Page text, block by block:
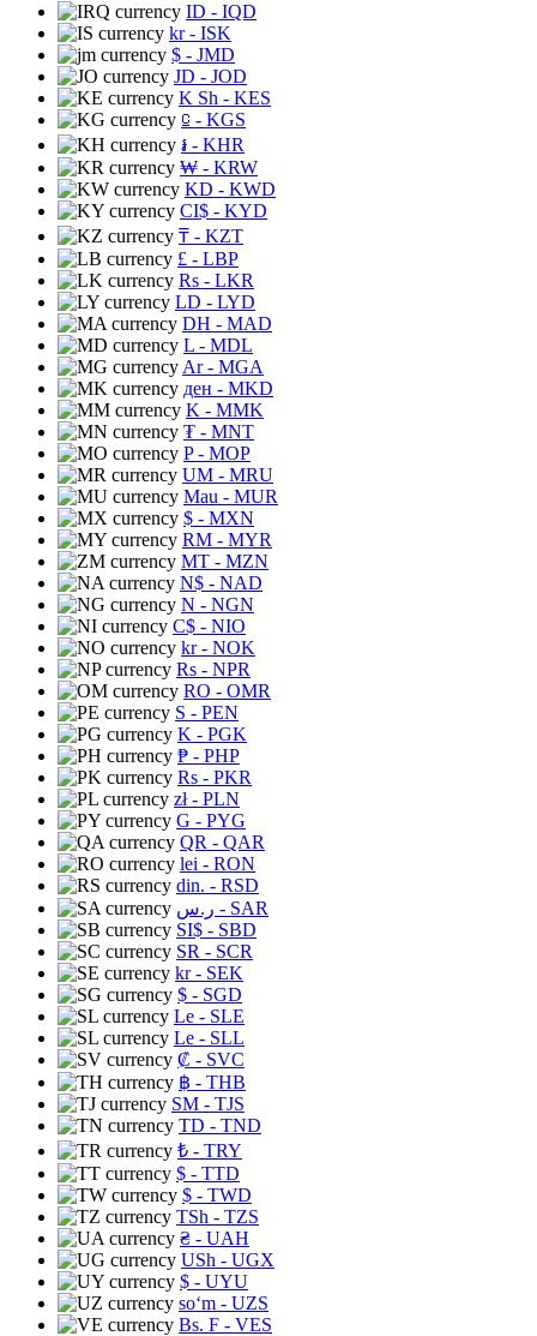
ID - IQD
kr- ISK
$ - JMD
JD - JOD
K Sh - KES
⃀ - KGS
៛ - KHR
₩ - KRW
KD - KWD
CI$ - KYD
₸ - KZT
£ - LBP
Rs - LKR
LD - LYD
DH - MAD
L - MDL
Ar- MGA
ден - MKD
K - MMK
₮ - MNT
P- MOP
UM - MRU
Mau - MUR
$ - MXN
RM - MYR
MT - MZN
N$ - NAD
N - NGN
C$ - NIO
kr- NOK
Rs - NPR
RO - OMR
S - PEN
K - PGK
₱ - PHP
Rs - PKR
zł- PLN
G - PYG
QR - QAR
lei - RON
din. - RSD
ر.س - SAR
SI$ - SBD
SR - SCR
kr- SEK
$ - SGD
Le - SLE
Le - SLL
₡ - SVC
฿ - THB
ЅМ - TJS
TD - TND
₺ - TRY
$ - TTD
$ - TWD
TSh - TZS
₴ - UAH
USh - UGX
$ - UYU
soʻm - UZS
Bs. F - VES